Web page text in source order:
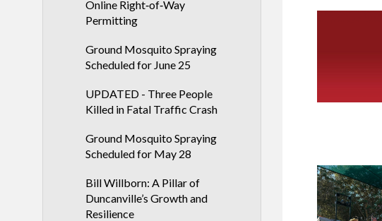
Online Right‑of‑Way
Permitting
Ground Mosquito Spraying
Scheduled for June 25
UPDATED - Three People
Killed in Fatal Traffic Crash
Ground Mosquito Spraying
Scheduled for May 28
Bill Willborn: A Pillar of
Duncanville’s Growth and
Resilience